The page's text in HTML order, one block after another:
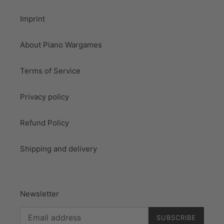
Imprint
About Piano Wargames
Terms of Service
Privacy policy
Refund Policy
Shipping and delivery
Newsletter
SUBSCRIBE